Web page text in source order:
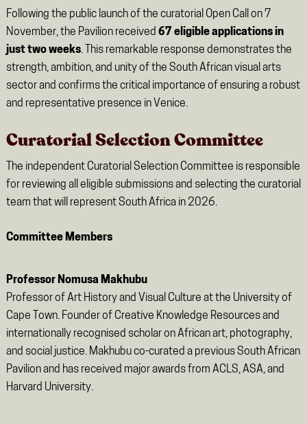
Following the public launch of the curatorial Open Call on 7
November, the Pavilion received 67 eligible applications in
just two weeks. This remarkable response demonstrates the
strength, ambition, and unity of the South African visual arts
sector and confirms the critical importance of ensuring a robust
and representative presence in Venice.
Curatorial Selection Committee
The independent Curatorial Selection Committee is responsible
for reviewing all eligible submissions and selecting the curatorial
team that will represent South Africa in 2026.
Committee Members
Professor Nomusa Makhubu
Professor of Art History and Visual Culture at the University of
Cape Town. Founder of Creative Knowledge Resources and
internationally recognised scholar on African art, photography,
and social justice. Makhubu co-curated a previous South African
Pavilion and has received major awards from ACLS, ASA, and
Harvard University.